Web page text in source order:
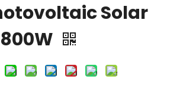
Solar